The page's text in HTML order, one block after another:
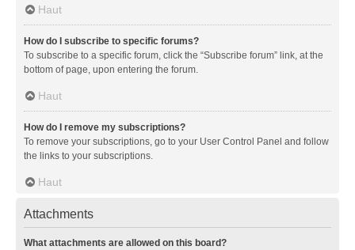
Haut
How do I subscribe to specific forums?
To subscribe to a specific forum, click the “Subscribe forum” link, at the
bottom of page, upon entering the forum.
Haut
How do I remove my subscriptions?
To remove your subscriptions, go to your User Control Panel and follow
the links to your subscriptions.
Haut
Attachments
What attachments are allowed on this board?